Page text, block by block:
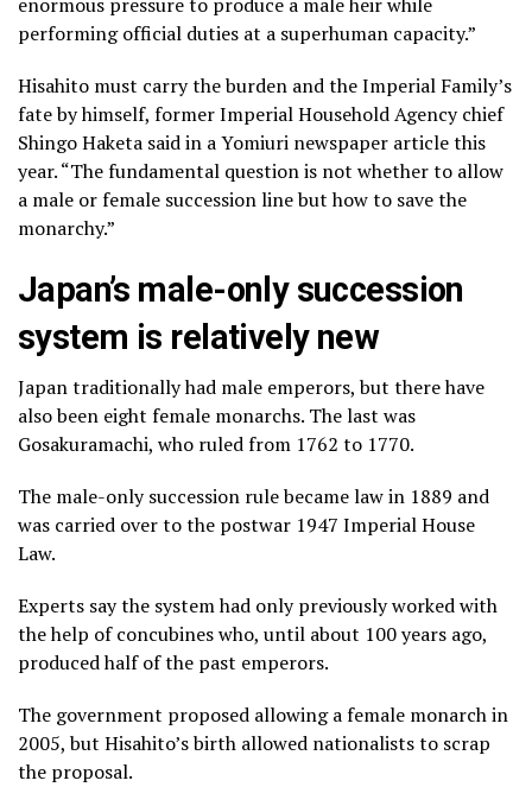
performing official duties at a superhuman capacity.”
Hisahito must carry the burden and the Imperial Family’s
fate by himself, former Imperial Household Agency chief
Shingo Haketa said in a Yomiuri newspaper article this
year. “The fundamental question is not whether to allow
a male or female succession line but how to save the
monarchy.”
Japan’s male-only succession
system is relatively new
Japan traditionally had male emperors, but there have
also been eight female monarchs. The last was
Gosakuramachi, who ruled from 1762 to 1770.
The male-only succession rule became law in 1889 and
was carried over to the postwar 1947 Imperial House
Law.
Experts say the system had only previously worked with
the help of concubines who, until about 100 years ago,
produced half of the past emperors.
The government proposed allowing a female monarch in
2005, but Hisahito’s birth allowed nationalists to scrap
the proposal.